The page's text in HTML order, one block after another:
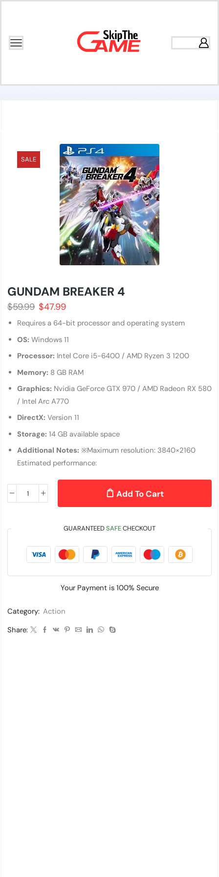
SALE
GUNDAM BREAKER 4
$59.99 $47.99
Requires a 64-bit processor and operating system
OS: Windows 11
Processor: Intel Core i5-6400 / AMD Ryzen 3 1200
Memory: 8 GB RAM
Graphics: Nvidia GeForce GTX 970 / AMD Radeon RX 580
/ Intel Arc A770
DirectX: Version 11
Storage: 14 GB available space
Additional Notes: ※Maximum resolution: 3840×2160
Estimated performance:
Add To Cart
GUARANTEEDSAFECHECKOUT
Your Payment is 100% Secure
Category: Action
Share: